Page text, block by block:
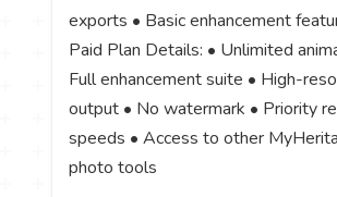
exports • Basic enhancement
Paid Plan Details: • Unlimited
Full enhancement suite • High-
output • No watermark • Priority
speeds • Access to other
photo tools